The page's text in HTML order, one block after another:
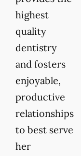
highest
quality
dentistry
and fosters
enjoyable,
productive
relationships
to best serve
her